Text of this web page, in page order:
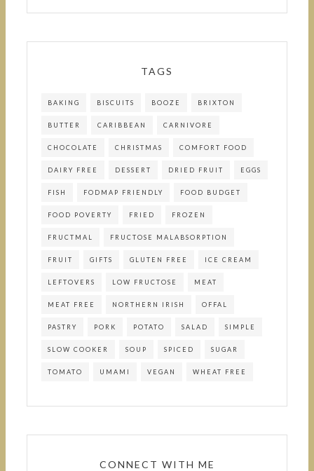
TAGS
BAKING BISCUITS BOOZE BRIXTON
BUTTER CARIBBEAN CARNIVORE
CHOCOLATE CHRISTMAS COMFORT FOOD
DAIRY FREE DESSERT DRIED FRUIT EGGS
FISH FODMAP FRIENDLY FOOD BUDGET
FOOD POVERTY FRIED FROZEN
FRUCTMAL FRUCTOSE MALABSORPTION
FRUIT GIFTS GLUTEN FREE ICE CREAM
LEFTOVERS LOW FRUCTOSE MEAT
MEAT FREE NORTHERN IRISH OFFAL
PASTRY PORK POTATO SALAD SIMPLE
SLOW COOKER SOUP SPICED SUGAR
TOMATO UMAMI VEGAN WHEAT FREE
CONNECT WITH ME